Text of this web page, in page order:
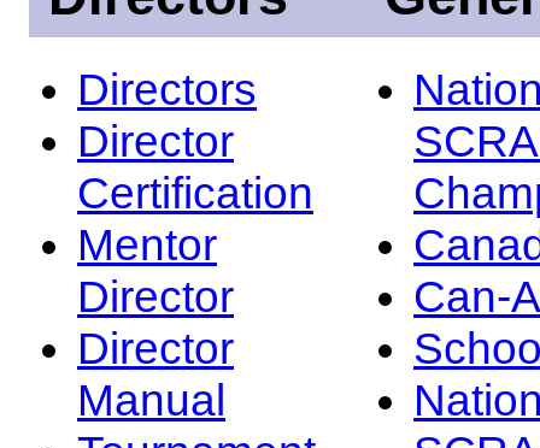
Directors
Director
Certification
Mentor
Director
Director
Manual
Can-